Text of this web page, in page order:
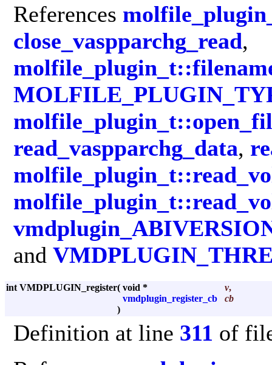
References
close_vaspparchg_read,
read_vaspparchg_data,
and
int VMDPLUGIN_register( void * v,
vmdplugin_register_cb
cb
)
Definition at line 311 of